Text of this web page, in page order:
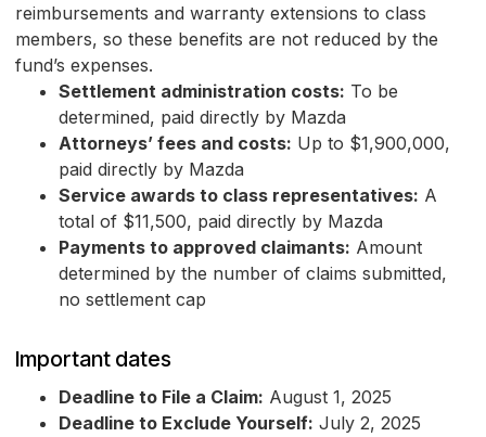
reimbursements and warranty extensions to class
members, so these benefits are not reduced by the
fund’s expenses.
Settlement administration costs: To be
determined, paid directly by Mazda
Attorneys’ fees and costs: Up to $1,900,000,
paid directly by Mazda
Service awards to class representatives: A
total of $11,500, paid directly by Mazda
Payments to approved claimants: Amount
determined by the number of claims submitted,
no settlement cap
Important dates
Deadline to File a Claim: August 1, 2025
Deadline to Exclude Yourself: July 2, 2025